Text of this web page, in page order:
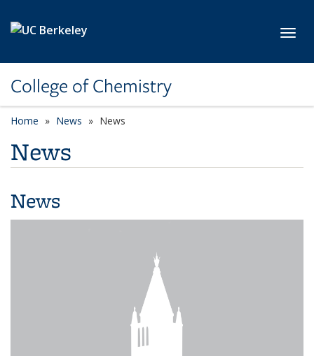
College of Chemistry
Home News News
News
News